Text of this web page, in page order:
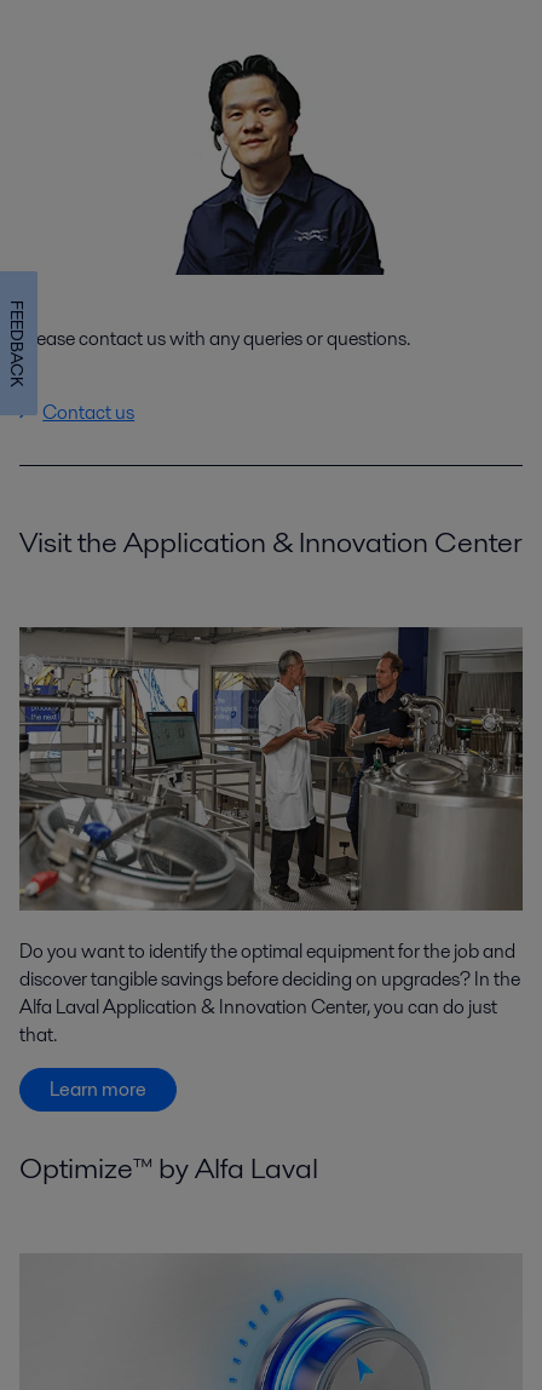
Please contact us with any queries or questions.
Contact us
Visit the Application & Innovation Center
Do you want to identify the optimal equipment for the job and
discover tangible savings before deciding on upgrades? In the
Alfa Laval Application & Innovation Center, you can do just
that.
Learn more
Optimize™ by Alfa Laval
FEEDBACK